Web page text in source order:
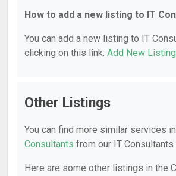
How to add a new listing to IT
You can add a new listing to IT
clicking on this link: Add New Listing
Other Listings
You can find more similar services in
Consultants from our IT Consultants
Here are some other listings in the